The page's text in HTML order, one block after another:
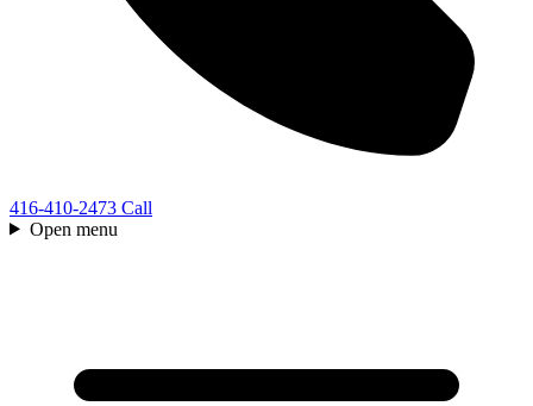
416-410-2473 Call
Open menu